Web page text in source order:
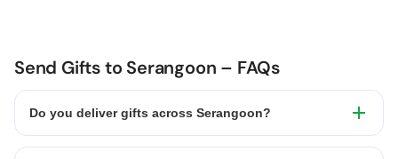
Send Gifts to Serangoon – FAQs
Do you deliver gifts across Serangoon?